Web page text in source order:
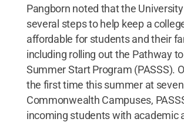
Pangborn noted that the
several steps to help keep a
affordable for students and their
including rolling out the Pathway
Summer Start Program (PASSS).
the first time this summer at seven
Commonwealth Campuses,
incoming students with academic